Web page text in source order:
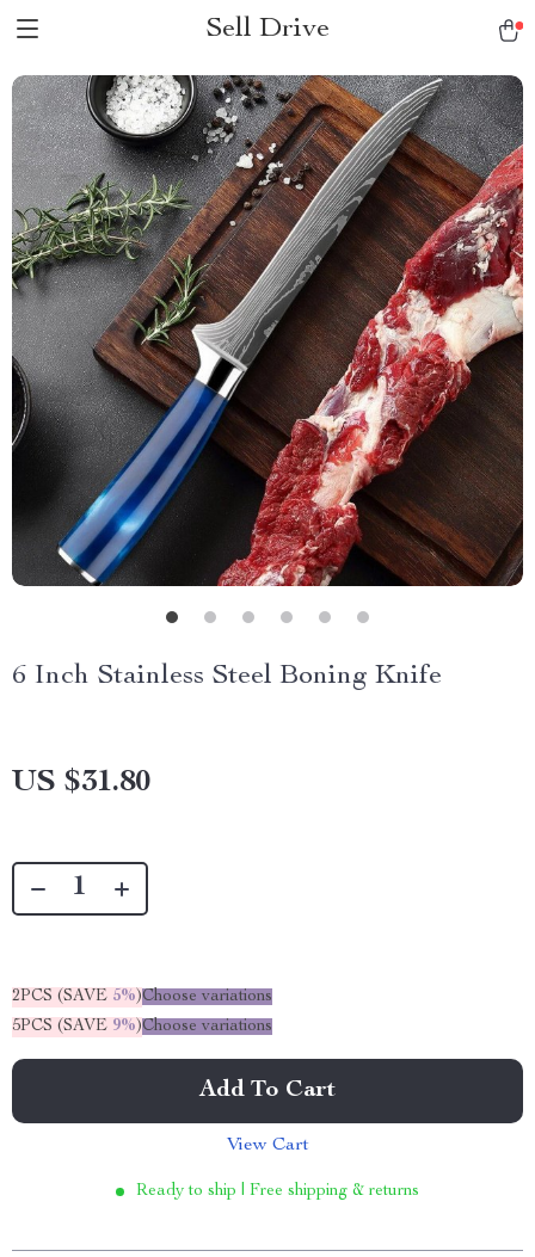
Sell Drive
6 Inch Stainless Steel Boning Knife
US $31.80
2PCS (SAVE 5%)Choose variations
5PCS (SAVE 9%)Choose variations
Add To Cart
View Cart
Ready to ship | Free shipping & returns